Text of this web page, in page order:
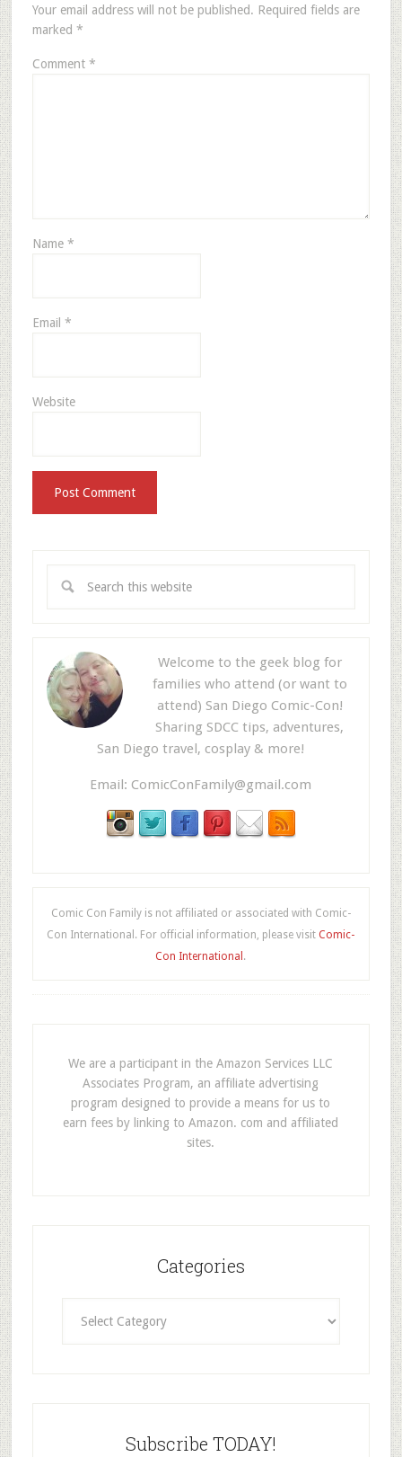
Your email address will not be published. Required fields are
marked *
Comment *
Name *
Email *
Website
Welcome to the geek blog for
families who attend (or want to
attend) San Diego Comic-Con!
Sharing SDCC tips, adventures,
San Diego travel, cosplay & more!
Email: ComicConFamily@gmail.com
Comic Con Family is not affiliated or associated with Comic-
Con International. For official information, please visitComic-
Con International .
We are a participant in the Amazon Services LLC
Associates Program, an affiliate advertising
program designed to provide a means for us to
earn fees by linking to Amazon. com and affiliated
sites.
Categories
Subscribe TODAY!